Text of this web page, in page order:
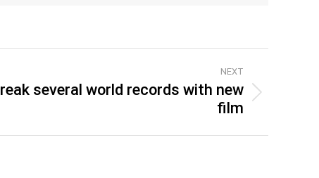
NEXT
several world records with new
film